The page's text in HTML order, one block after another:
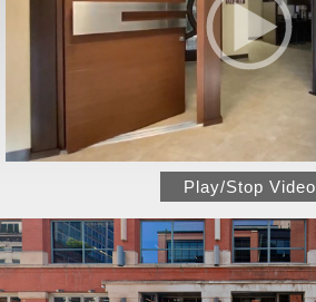
Play/Stop Video